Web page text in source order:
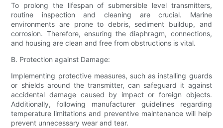
To prolong the lifespan of submersible level transmitters,
routine inspection and cleaning are crucial. Marine
environments are prone to debris, sediment buildup, and
corrosion. Therefore, ensuring the diaphragm, connections,
and housing are clean and free from obstructions is vital.
B. Protection against Damage:
Implementing protective measures, such as installing guards
or shields around the transmitter, can safeguard it against
accidental damage caused by impact or foreign objects.
Additionally, following manufacturer guidelines regarding
temperature limitations and preventive maintenance will help
prevent unnecessary wear and tear.